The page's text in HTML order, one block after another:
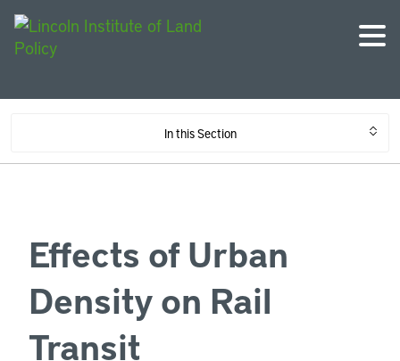
In this Section
Effects of Urban
Density on Rail
Transit